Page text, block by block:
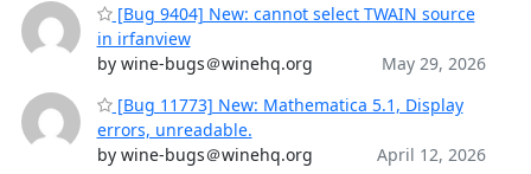
[Bug 9404] New: cannot select TWAIN source
in irfanview
by wine-bugs＠winehq.org
May 29, 2026
[Bug 11773] New: Mathematica 5.1, Display
errors, unreadable.
by wine-bugs＠winehq.org
April 12, 2026